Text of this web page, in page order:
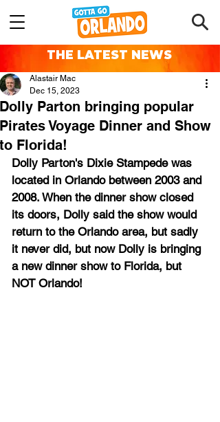
THE LATEST NEWS
Dolly Parton bringing popular
Pirates Voyage Dinner and Show
to Florida!
Alastair Mac
Dec 15, 2023
Dolly Parton's Dixie Stampede was
located in Orlando between 2003 and
2008. When the dinner show closed
its doors, Dolly said the show would
return to the Orlando area, but sadly
it never did, but now Dolly is bringing
a new dinner show to Florida, but
NOT Orlando!